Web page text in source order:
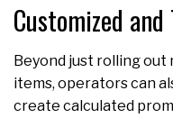
Customized
Beyond just rolling
items, operators can
create calculated